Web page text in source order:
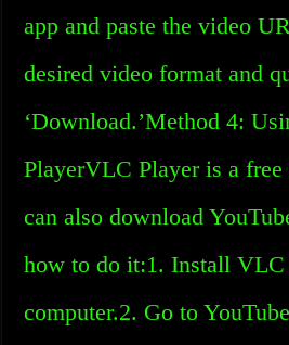
app and paste the video
desired video format and
‘Download.’Method 4:
PlayerVLC Player is a
can also download
how to do it:1. Install VLC
computer.2. Go to